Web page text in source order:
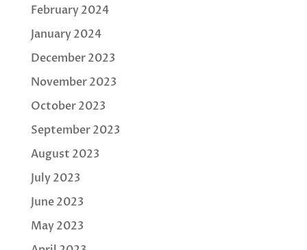
February 2024
January 2024
December 2023
November 2023
October 2023
September 2023
August 2023
July 2023
June 2023
May 2023